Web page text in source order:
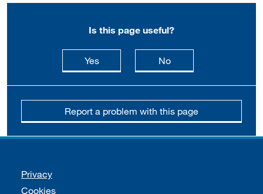
Is this page useful?
Yesthis page is useful
Nothis page is not
Report a problem with this page
Support links
Privacy
Cookies